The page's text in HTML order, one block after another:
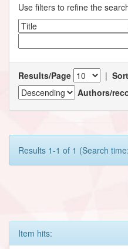
Use filters to refine the
Results/Page |
Authors/
Results 1-1 of 1 (Search
Item hits: